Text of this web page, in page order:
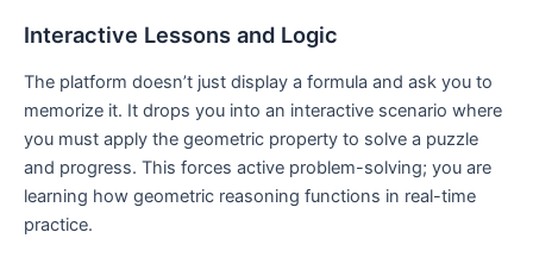
Interactive Lessons and Logic
The platform doesn’t just display a formula and ask you to
memorize it. It drops you into an interactive scenario where
you must apply the geometric property to solve a puzzle
and progress. This forces active problem-solving; you are
learning how geometric reasoning functions in real-time
practice.